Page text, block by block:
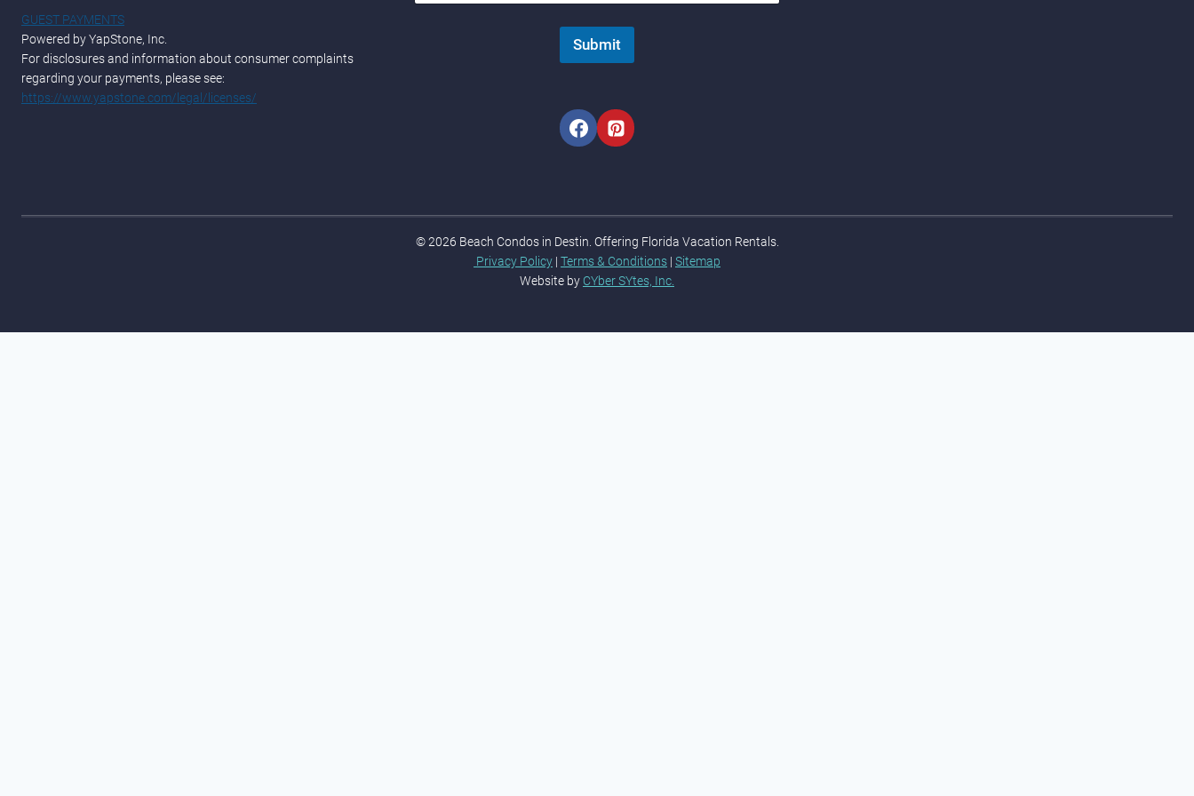
GUEST PAYMENTS
Powered by YapStone, Inc.
For disclosures and information about consumer complaints
regarding your payments, please see:
https://www.yapstone.com/legal/licenses/
Submit
© 2026 Beach Condos in Destin. Offering Florida Vacation Rentals.
Privacy Policy | Terms & Conditions | Sitemap
Website by CYber SYtes, Inc.